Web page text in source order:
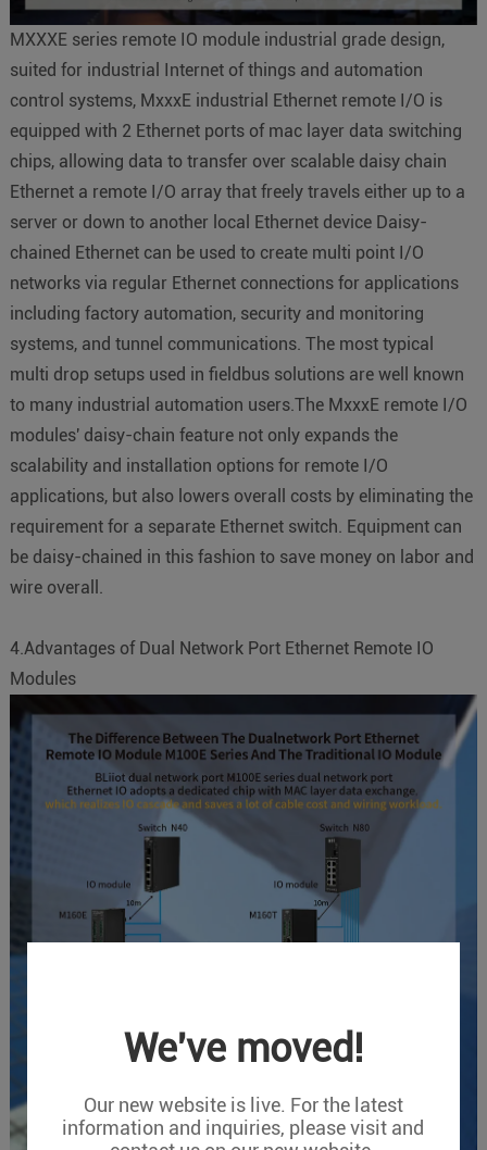
We've moved!
Our new website is live. For the latest
information and inquiries, please visit and
MXXXE series remote IO module industrial grade design,
suited for industrial Internet of things and automation
control systems, MxxxE industrial Ethernet remote I/O is
equipped with 2 Ethernet ports of mac layer data switching
chips, allowing data to transfer over scalable daisy chain
Ethernet a remote I/O array that freely travels either up to a
server or down to another local Ethernet device Daisy-
chained Ethernet can be used to create multi point I/O
networks via regular Ethernet connections for applications
including factory automation, security and monitoring
systems, and tunnel communications. The most typical
multi drop setups used in fieldbus solutions are well known
to many industrial automation users.The MxxxE remote I/O
modules' daisy-chain feature not only expands the
scalability and installation options for remote I/O
applications, but also lowers overall costs by eliminating the
requirement for a separate Ethernet switch. Equipment can
be daisy-chained in this fashion to save money on labor and
wire overall.
4.Advantages of Dual Network Port Ethernet Remote IO
Modules